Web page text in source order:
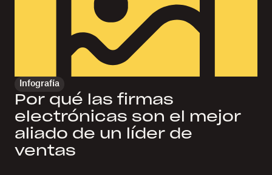
Infografía
Por qué las firmas
electrónicas son el mejor
aliado de un líder de
ventas